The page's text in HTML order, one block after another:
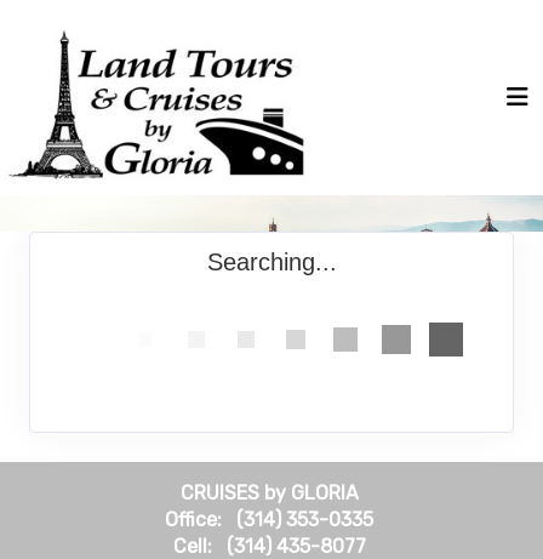
Searching...
CRUISES by GLORIA
Office: (314) 353-0335
Cell: (314) 435-8077